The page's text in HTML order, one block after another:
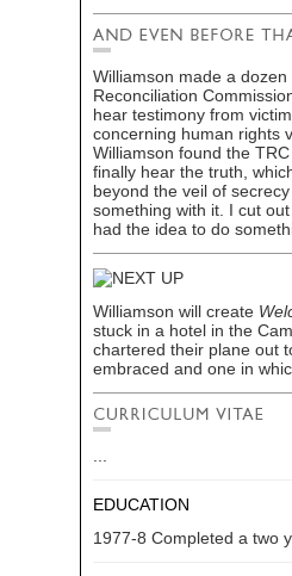
Williamson made a
Reconciliation
hear testimony from
concerning human rights
Williamson found the
finally hear the truth,
beyond the veil of
something with it. I cut
had the idea to do
Williamson will create
stuck in a hotel in the
chartered their plane out
embraced and one in
EDUCATION
1977-8 Completed a two